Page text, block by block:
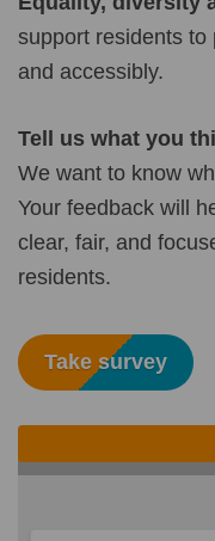
support residents
and accessibly.
Tell us what you
We want to know
Your feedback will
clear, fair, and
residents.
Take survey